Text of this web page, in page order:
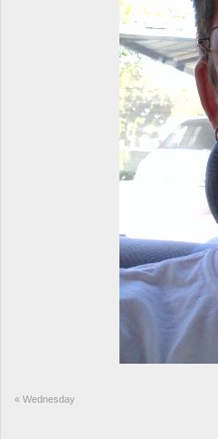
« Wednesday